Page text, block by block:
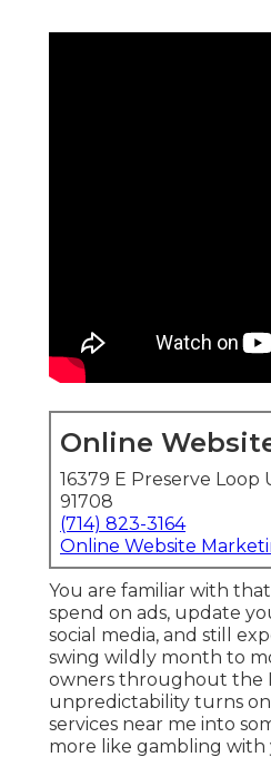
Online
16379 E Preserve Loop
91708
(714) 823-3164
Online Website
You are familiar with
spend on ads, update
social media, and still
swing wildly month to
owners throughout the
unpredictability turns
services near me into
more like gambling